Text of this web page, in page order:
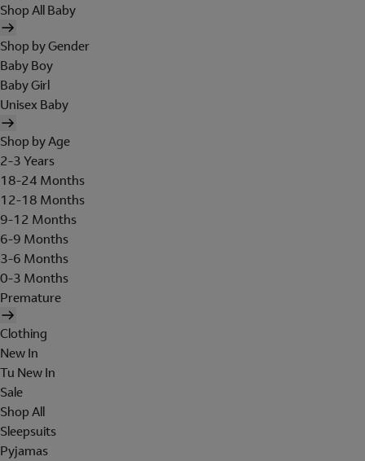
Shop All Baby
Shop by Gender
Baby Boy
Baby Girl
Unisex Baby
Shop by Age
2-3 Years
18-24 Months
12-18 Months
9-12 Months
6-9 Months
3-6 Months
0-3 Months
Premature
Clothing
New In
Tu New In
Sale
Shop All
Sleepsuits
Pyjamas